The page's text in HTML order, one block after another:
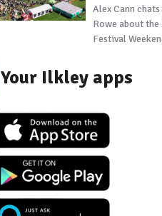
Alex Cann
Rowe about the
Festival
Your Ilkley apps